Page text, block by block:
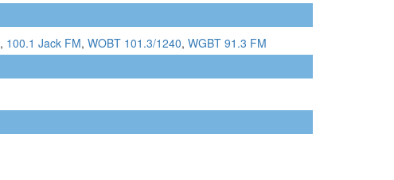
, 100.1 Jack FM, WOBT 101.3/1240, WGBT 91.3 FM